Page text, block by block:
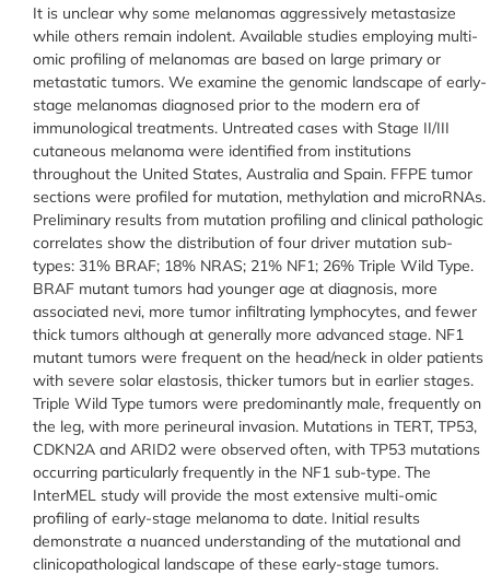
It is unclear why some melanomas aggressively metastasize
while others remain indolent. Available studies employing multi-
omic profiling of melanomas are based on large primary or
metastatic tumors. We examine the genomic landscape of early-
stage melanomas diagnosed prior to the modern era of
immunological treatments. Untreated cases with Stage II/III
cutaneous melanoma were identified from institutions
throughout the United States, Australia and Spain. FFPE tumor
sections were profiled for mutation, methylation and microRNAs.
Preliminary results from mutation profiling and clinical pathologic
correlates show the distribution of four driver mutation sub-
types: 31% BRAF; 18% NRAS; 21% NF1; 26% Triple Wild Type.
BRAF mutant tumors had younger age at diagnosis, more
associated nevi, more tumor infiltrating lymphocytes, and fewer
thick tumors although at generally more advanced stage. NF1
mutant tumors were frequent on the head/neck in older patients
with severe solar elastosis, thicker tumors but in earlier stages.
Triple Wild Type tumors were predominantly male, frequently on
the leg, with more perineural invasion. Mutations in TERT, TP53,
CDKN2A and ARID2 were observed often, with TP53 mutations
occurring particularly frequently in the NF1 sub-type. The
InterMEL study will provide the most extensive multi-omic
profiling of early-stage melanoma to date. Initial results
demonstrate a nuanced understanding of the mutational and
clinicopathological landscape of these early-stage tumors.